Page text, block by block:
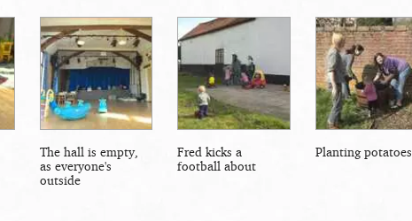
The hall is empty,
as everyone's
outside
Fred kicks a
football about
Planting potatoes